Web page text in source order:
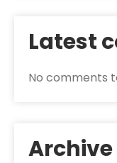
Latest
No comments
Archive